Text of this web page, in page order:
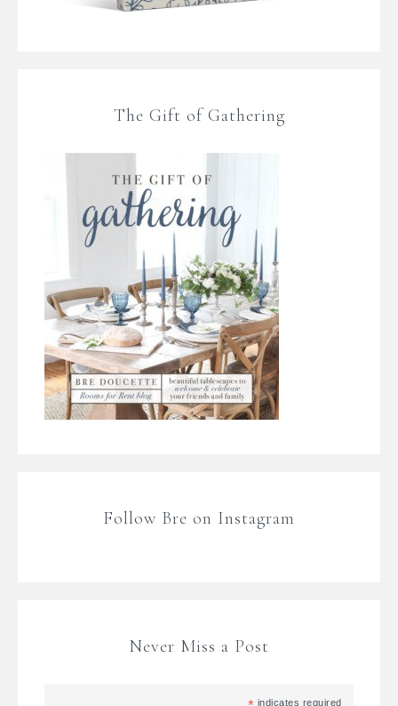
The Gift of Gathering
Follow Bre on Instagram
Never Miss a Post
indicates required